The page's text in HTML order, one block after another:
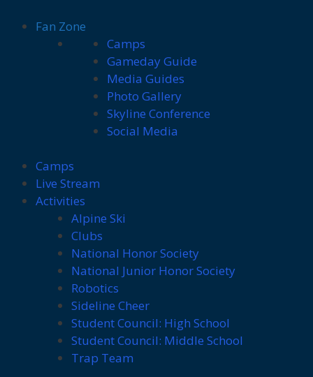
Fan Zone
Camps
Gameday Guide
Media Guides
Photo Gallery
Skyline Conference
Social Media
Camps
Live Stream
Activities
Alpine Ski
Clubs
National Honor Society
National Junior Honor Society
Robotics
Sideline Cheer
Student Council: High School
Student Council: Middle School
Trap Team